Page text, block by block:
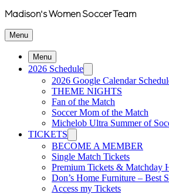
Madison's Women Soccer Team
Menu
Menu
2026 Schedule
2026 Google Calendar
THEME NIGHTS
Fan of the Match
Soccer Mom of the Match
Michelob Ultra Summer of
TICKETS
BECOME A MEMBER
Single Match Tickets
Premium Tickets & Matchday
Don’s Home Furniture – Best
Access my Tickets